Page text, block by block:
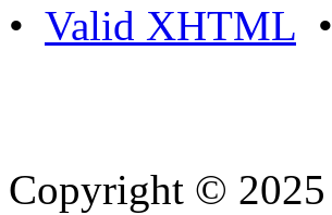
• Valid XHTML •
Copyright © 2025